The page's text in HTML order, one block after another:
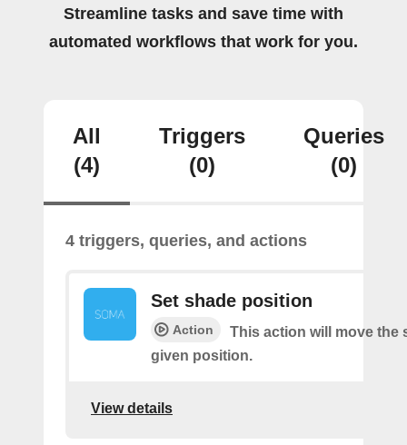
Streamline tasks and save time with
automated workflows that work for you.
All
(4)
Triggers
(0)
Queries
(0)
4 triggers, queries, and actions
Set shade position
Action
This action will move the
given position.
View details